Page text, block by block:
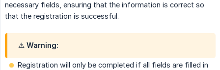
necessary fields, ensuring that the information is correct so
that the registration is successful.
⚠️ Warning:
Registration will only be completed if all fields are filled in